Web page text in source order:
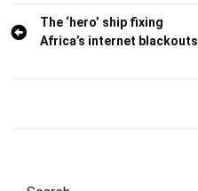
Post
navigation
The ‘hero’ ship fixing
Africa’s internet blackouts